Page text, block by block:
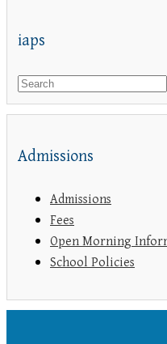
iaps
Admissions
Admissions
Fees
Open Morning
School Policies